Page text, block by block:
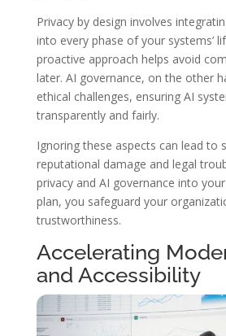
Privacy by design involves
into every phase of your systems’
proactive approach helps avoid
later. AI governance, on the other
ethical challenges, ensuring AI
transparently and fairly.
Ignoring these aspects can lead to
reputational damage and legal
privacy and AI governance into
plan, you safeguard your
trustworthiness.
Accelerating
and Accessibility